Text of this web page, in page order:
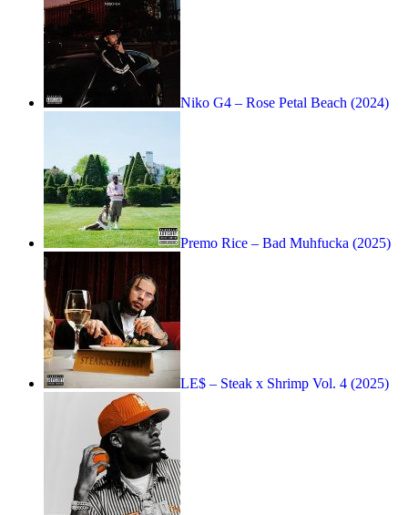
Niko G4 – Rose Petal Beach (2024)
Premo Rice – Bad Muhfucka (2025)
LE$ – Steak x Shrimp Vol. 4 (2025)